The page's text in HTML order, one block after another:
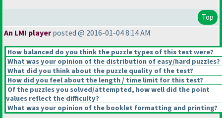
Top
An LMI playerposted @ 2016-01-04 8:14 AM
How balanced do you think the puzzle types of this test were?
What was your opinion of the distribution of easy/hard puzzles?
What did you think about the puzzle quality of the test?
How did you feel about the length / time limit for this test?
Of the puzzles you solved/attempted, how well did the point
values reflect the difficulty?
What was your opinion of the booklet formatting and printing?